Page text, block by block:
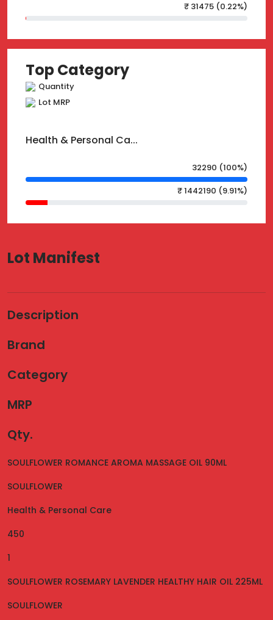
₹ 31475 (0.22%)
Top Category
Quantity
Lot MRP
Health & Personal Ca...
32290 (100%)
₹ 1442190 (9.91%)
Lot Manifest
Description
Brand
Category
MRP
Qty.
SOULFLOWER ROMANCE AROMA MASSAGE OIL 90ML
SOULFLOWER
Health & Personal Care
450
1
SOULFLOWER ROSEMARY LAVENDER HEALTHY HAIR OIL 225ML
SOULFLOWER